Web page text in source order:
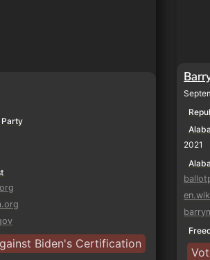
Party
Biden's Certification
2021